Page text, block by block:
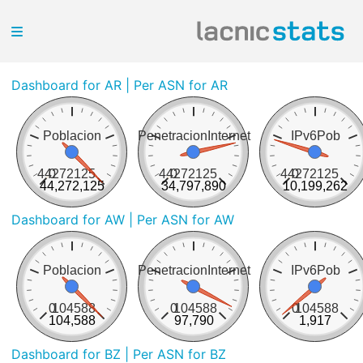
Dashboard for AR | Per ASN for AR
Poblacion
0
44272125
44,272,125
PenetracionInternet
0
44272125
34,797,890
IPv6Pob
0
44272125
10,199,262
Dashboard for AW | Per ASN for AW
Poblacion
0104588
104,588
PenetracionInternet
0104588
97,790
IPv6Pob
0104588
1,917
Dashboard for BZ | Per ASN for BZ